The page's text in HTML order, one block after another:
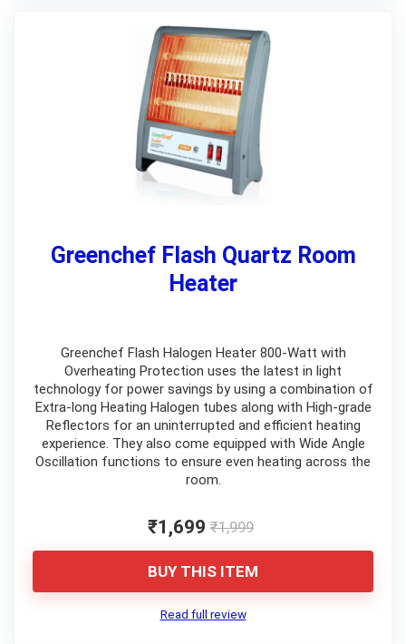
Greenchef Flash Quartz Room
Heater
Greenchef Flash Halogen Heater 800-Watt with
Overheating Protection uses the latest in light
technology for power savings by using a combination of
Extra-long Heating Halogen tubes along with High-grade
Reflectors for an uninterrupted and efficient heating
experience. They also come equipped with Wide Angle
Oscillation functions to ensure even heating across the
room.
₹1,699 ₹1,999
BUY THIS ITEM
Read full review